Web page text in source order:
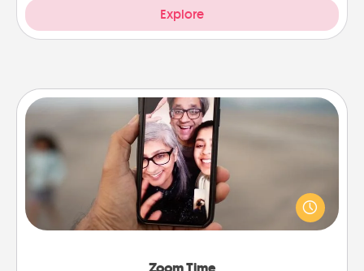
Explore
Zoom Time
No matter how busy you both are, set random
weekly calendar appointments to drop everything
and spend 10 minutes together—in person, via